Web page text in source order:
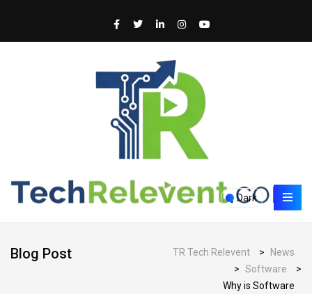
Dark
Blog Post TR Tech Relevent >
News
> Software
>
Why is Software